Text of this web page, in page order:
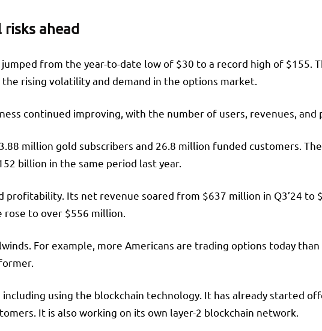
ahead
from the year-to-date low of $30 to a record high of $155.
rising volatility and demand in the options market.
continued improving, with the number of users, revenues, and
million gold subscribers and 26.8 million funded customers.
billion in the same period last year.
Its net revenue soared from $637 million in Q3’24 to
to over $556 million.
For example, more Americans are trading options today
using the blockchain technology. It has already started
It is also working on its own layer-2 blockchain network.